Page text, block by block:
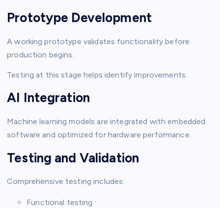
Prototype Development
A working prototype validates functionality before
production begins.
Testing at this stage helps identify improvements.
AI Integration
Machine learning models are integrated with embedded
software and optimized for hardware performance.
Testing and Validation
Comprehensive testing includes:
Functional testing